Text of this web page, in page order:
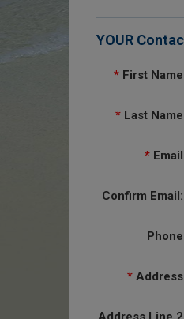
YOUR
* First Name
* Last Name
* Email
Confirm Email:
Phone
* Address